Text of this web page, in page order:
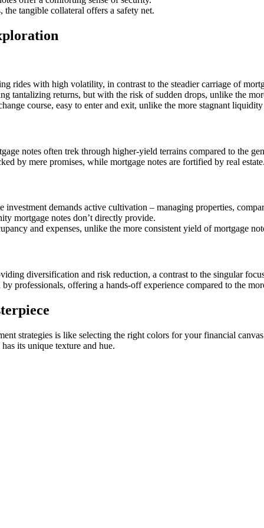
tangible collateral offers a safety net.
rides with high volatility, in contrast to the steadier carriage of
tantalizing returns, but with the risk of sudden drops, unlike the
course, easy to enter and exit, unlike the more stagnant
notes often trek through higher-yield terrains compared to the
by mere promises, while mortgage notes are fortified by real
demands active cultivation – managing properties,
mortgage notes don’t directly provide.
and expenses, unlike the more consistent yield of mortgage
diversification and risk reduction, a contrast to the singular
professionals, offering a hands-off experience compared to the
strategies is like selecting the right colors for your financial
its unique texture and hue.